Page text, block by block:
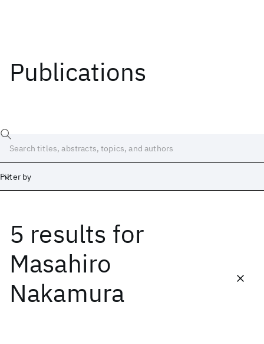
Publications
Filter by
5 results for
Masahiro
Nakamura
Date
Start